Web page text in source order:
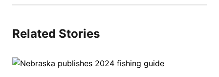
Related Stories